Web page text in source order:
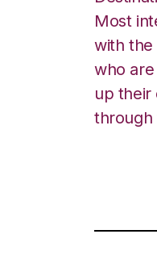
Most
with the
who
up their
through